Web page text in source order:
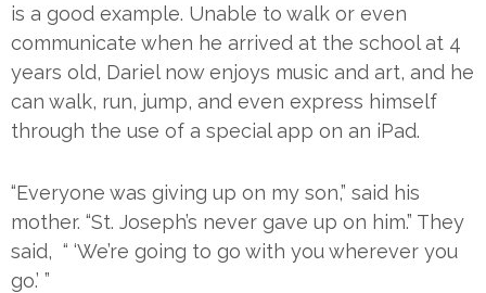
is a good example. Unable to walk or even
communicate when he arrived at the school at 4
years old, Dariel now enjoys music and art, and he
can walk, run, jump, and even express himself
through the use of a special app on an iPad.
“Everyone was giving up on my son,” said his
mother. “St. Joseph’s never gave up on him.” They
said, “ ‘We’re going to go with you wherever you
go.’ ”